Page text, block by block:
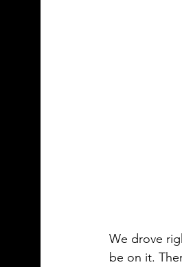
We drove
be on it.